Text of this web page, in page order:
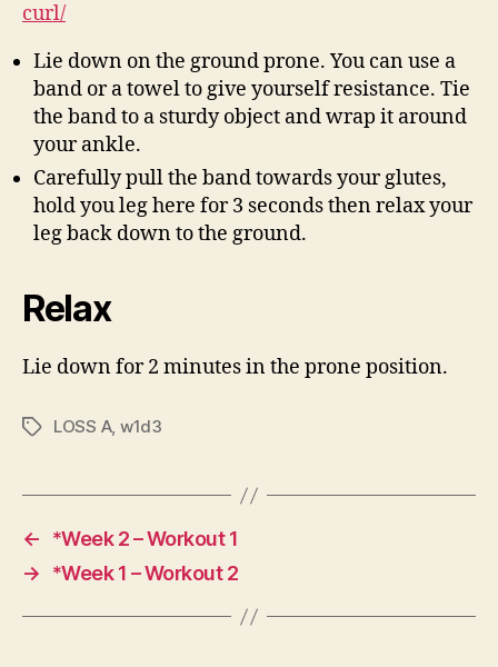
curl/
Lie down on the ground prone. You can use a
band or a towel to give yourself resistance. Tie
the band to a sturdy object and wrap it around
your ankle.
Carefully pull the band towards your glutes,
hold you leg here for 3 seconds then relax your
leg back down to the ground.
Relax
Lie down for 2 minutes in the prone position.
TagsLOSS A, w1d3
←
*Week 2 – Workout 1
→
*Week 1 – Workout 2